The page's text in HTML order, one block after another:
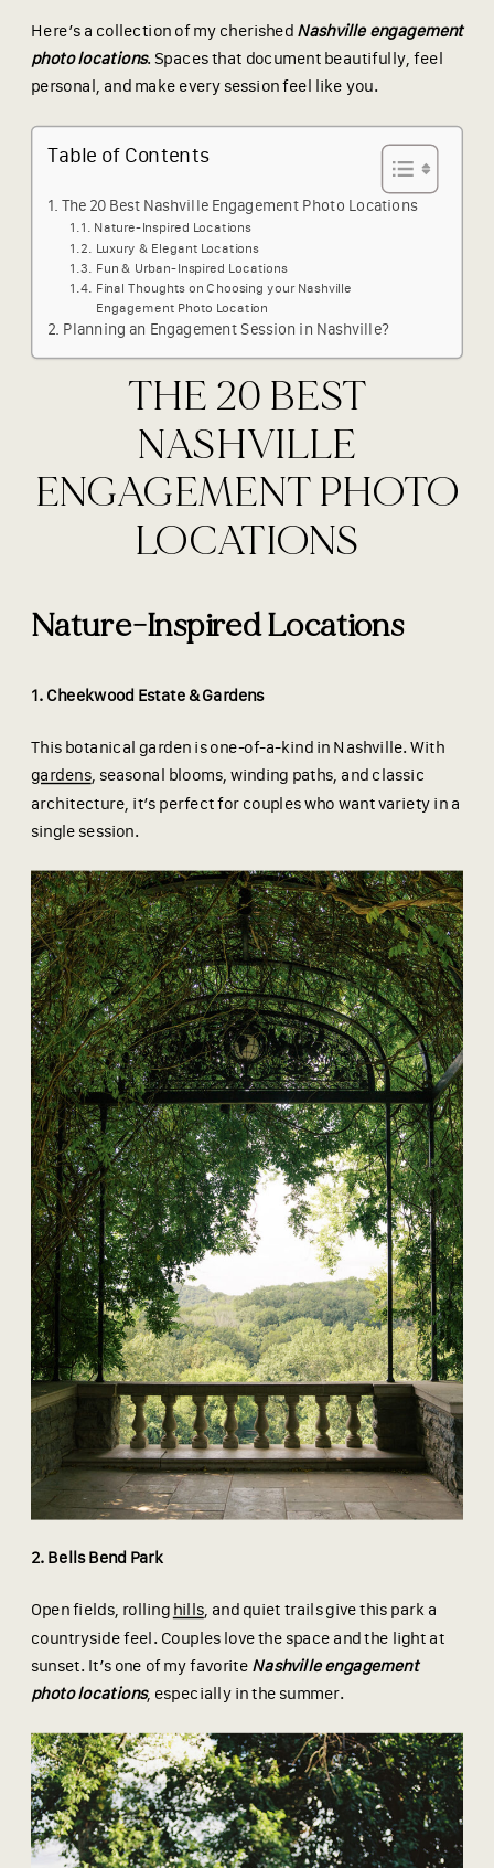
Here’s a collection of my cherished Nashville engagement
photo locations. Spaces that document beautifully, feel
personal, and make every session feel like you.
Table of Contents
The 20 Best Nashville Engagement Photo Locations
Nature-Inspired Locations
Luxury & Elegant Locations
Fun & Urban-Inspired Locations
Final Thoughts on Choosing your Nashville
Engagement Photo Location
Planning an Engagement Session in Nashville?
THE 20 BEST
NASHVILLE
ENGAGEMENT PHOTO
LOCATIONS
Nature-Inspired Locations
1. Cheekwood Estate & Gardens
This botanical garden is one-of-a-kind in Nashville. With
gardens, seasonal blooms, winding paths, and classic
architecture, it’s perfect for couples who want variety in a
single session.
2. Bells Bend Park
Open fields, rolling hills, and quiet trails give this park a
countryside feel. Couples love the space and the light at
sunset. It’s one of my favorite Nashville engagement
photo locations, especially in the summer.